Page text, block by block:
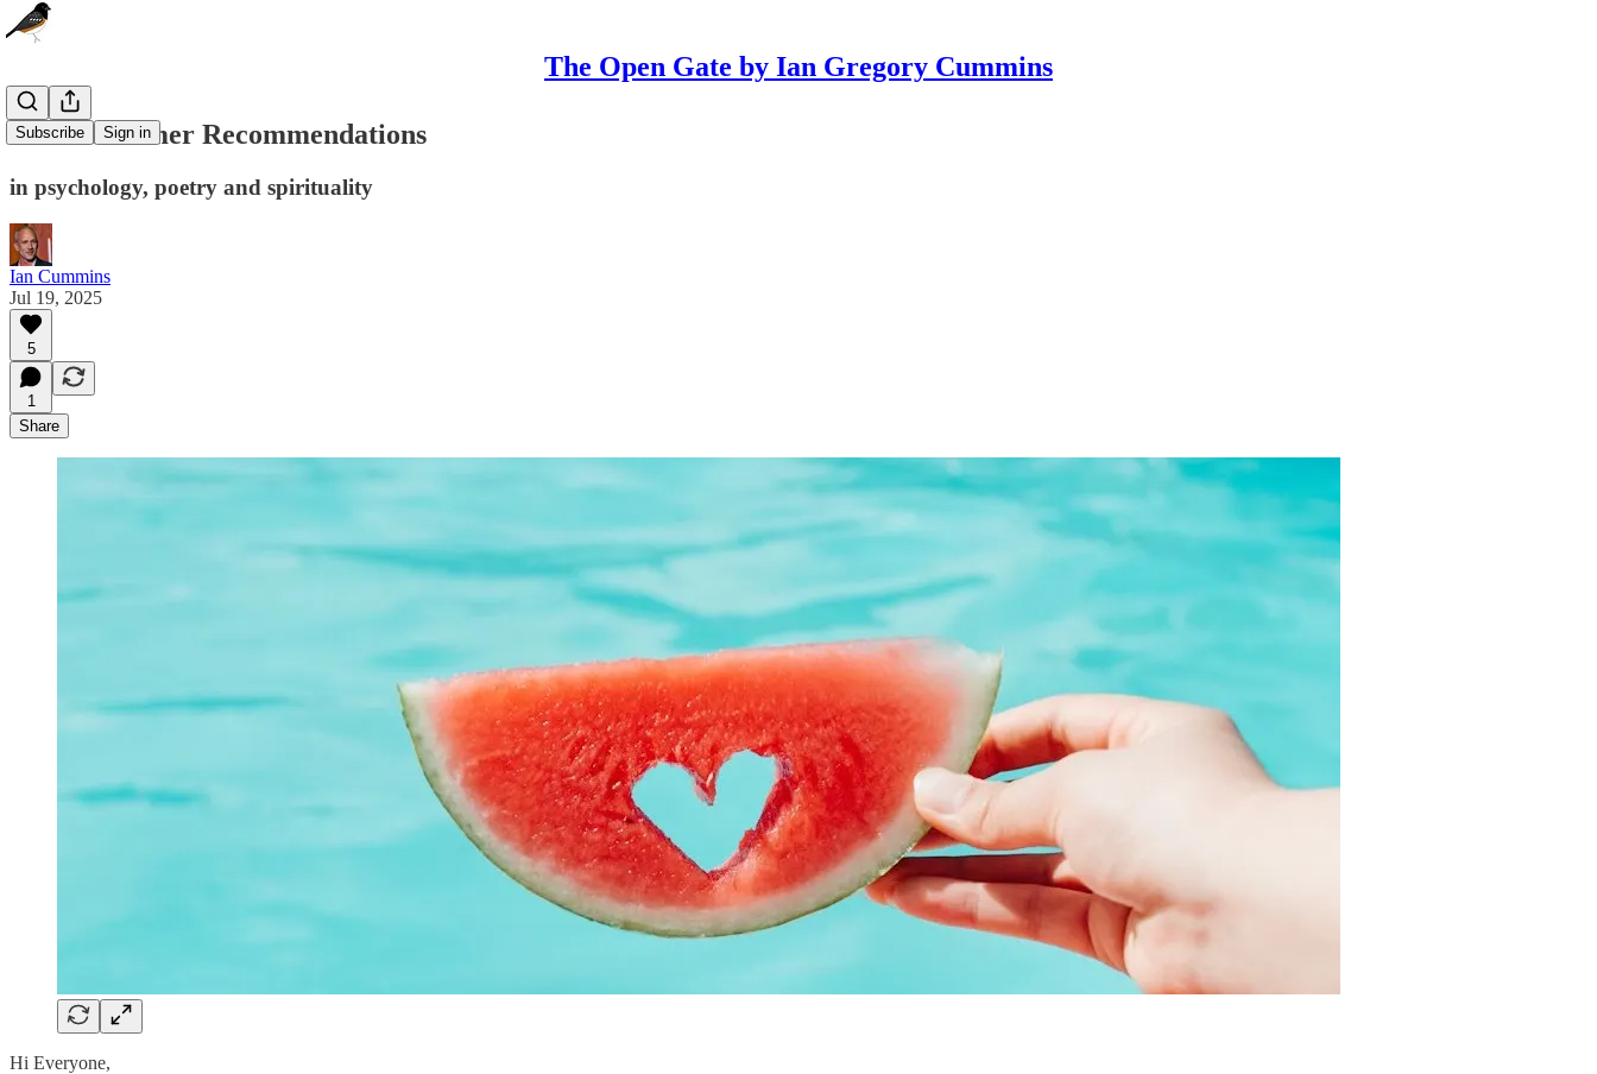
The Open Gate by Ian Gregory Cummins
Subscribe Sign in
Three Summer Recommendations
in psychology, poetry and spirituality
Ian Cummins
Jul 19, 2025
5
1
Share
Hi Everyone,